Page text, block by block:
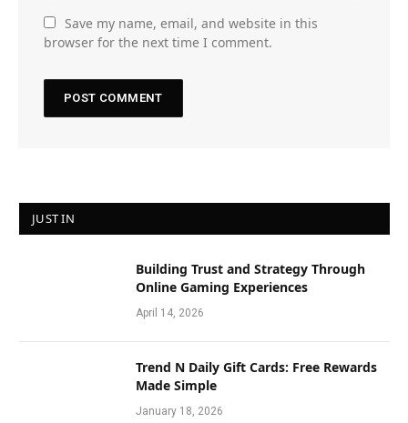
Save my name, email, and website in this
browser for the next time I comment.
JUST IN
Building Trust and Strategy Through
Online Gaming Experiences
April 14, 2026
Trend N Daily Gift Cards: Free Rewards
Made Simple
January 18, 2026